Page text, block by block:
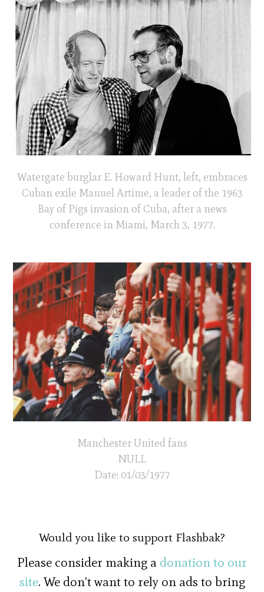
Watergate burglar E. Howard Hunt, left, embraces
Cuban exile Manuel Artime, a leader of the 1963
Bay of Pigs invasion of Cuba, after a news
conference in Miami, March 3, 1977.
Manchester United fans
NULL
Date: 01/03/1977
Would you like to support Flashbak?
Please consider making a donation to our
site. We don't want to rely on ads to bring